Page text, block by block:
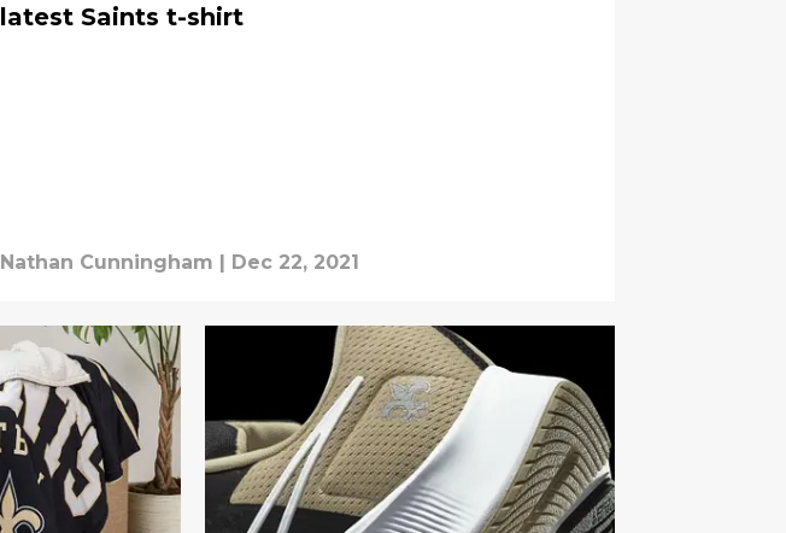
latest Saints t-shirt
Nathan Cunningham | Dec 22, 2021